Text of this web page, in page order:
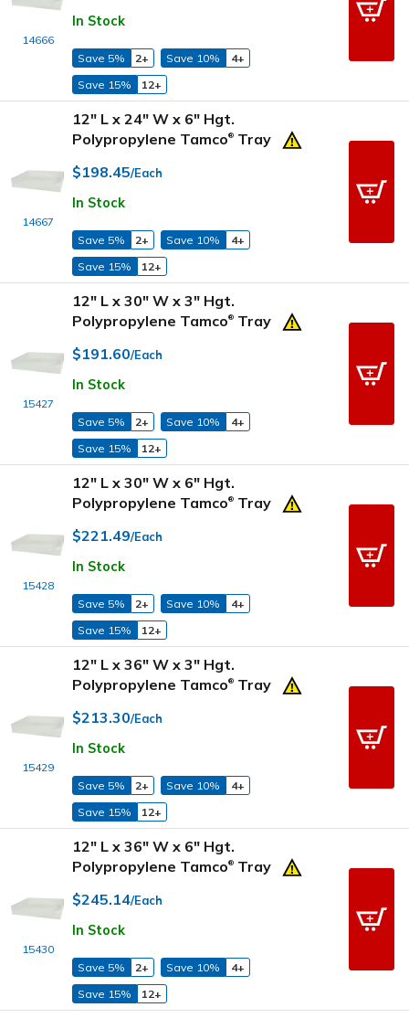
14666
In Stock
Save 5% 2+ Save 10%
4+
Save 15%
12+
14667
12" L x 24" W x 6" Hgt.
Polypropylene Tamco® Tray
$198.45/Each
In Stock
Save 5% 2+ Save 10%
4+
Save 15%
12+
15427
12" L x 30" W x 3" Hgt.
Polypropylene Tamco® Tray
$191.60/Each
In Stock
Save 5% 2+ Save 10%
4+
Save 15%
12+
15428
12" L x 30" W x 6" Hgt.
Polypropylene Tamco® Tray
$221.49/Each
In Stock
Save 5% 2+ Save 10%
4+
Save 15%
12+
15429
12" L x 36" W x 3" Hgt.
Polypropylene Tamco® Tray
$213.30/Each
In Stock
Save 5% 2+ Save 10%
4+
Save 15%
12+
15430
12" L x 36" W x 6" Hgt.
Polypropylene Tamco® Tray
$245.14/Each
In Stock
Save 5% 2+ Save 10%
4+
Save 15%
12+